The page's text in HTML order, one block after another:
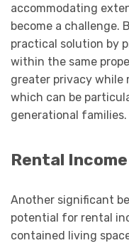
accommodating
become a challenge.
practical solution by
within the same
greater privacy while
which can be
generational families.
Rental
Another significant
potential for rental
contained living